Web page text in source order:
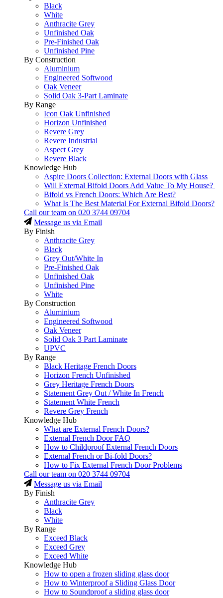
Black
White
Anthracite Grey
Unfinished Oak
Pre-Finished Oak
Unfinished Pine
By Construction
Aluminium
Engineered Softwood
Oak Veneer
Solid Oak 3-Part Laminate
By Range
Icon Oak Unfinished
Horizon Unfinished
Revere Grey
Revere Industrial
Aspect Grey
Revere Black
Knowledge Hub
Aspire Doors Collection: External Doors with Glass
Will External Bifold Doors Add Value To My House?
Bifold vs French Doors: Which Are Best?
What Is The Best Material For External Bifold Doors?
Call our team on 020 3744 09704
Message us via Email
By Finish
Anthracite Grey
Black
Grey Out/White In
Pre-Finished Oak
Unfinished Oak
Unfinished Pine
White
By Construction
Aluminium
Engineered Softwood
Oak Veneer
Solid Oak 3 Part Laminate
UPVC
By Range
Black Heritage French Doors
Horizon French Unfinished
Grey Heritage French Doors
Statement Grey Out / White In French
Statement White French
Revere Grey French
Knowledge Hub
What are External French Doors?
External French Door FAQ
How to Childproof External French Doors
External French or Bi-fold Doors?
How to Fix External French Door Problems
Call our team on 020 3744 09704
Message us via Email
By Finish
Anthracite Grey
Black
White
By Range
Exceed Black
Exceed Grey
Exceed White
Knowledge Hub
How to open a frozen sliding glass door
How to Winterproof a Sliding Glass Door
How to Soundproof a sliding glass door